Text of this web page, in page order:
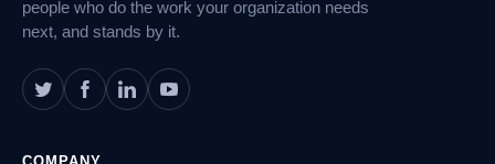
people who do the work your organization needs
next, and stands by it.
COMPANY